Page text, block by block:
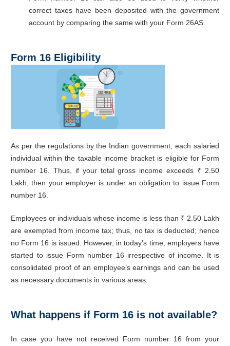
correct taxes have been deposited with the government
account by comparing the same with your Form 26AS.
Form 16 Eligibility
As per the regulations by the Indian government, each salaried
individual within the taxable income bracket is eligible for Form
number 16. Thus, if your total gross income exceeds ₹ 2.50
Lakh, then your employer is under an obligation to issue Form
number 16.
Employees or individuals whose income is less than ₹ 2.50 Lakh
are exempted from income tax; thus, no tax is deducted; hence
no Form 16 is issued. However, in today’s time, employers have
started to issue Form number 16 irrespective of income. It is
consolidated proof of an employee’s earnings and can be used
as necessary documents in various areas.
What happens if Form 16 is not available?
In case you have not received Form number 16 from your